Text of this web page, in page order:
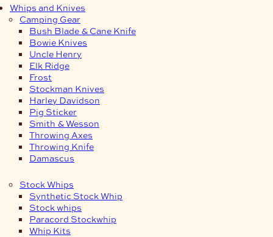
Whips and Knives
Camping Gear
Bush Blade & Cane Knife
Bowie Knives
Uncle Henry
Elk Ridge
Frost
Stockman Knives
Harley Davidson
Pig Sticker
Smith & Wesson
Throwing Axes
Throwing Knife
Damascus
Stock Whips
Synthetic Stock Whip
Stock whips
Paracord Stockwhip
Whip Kits